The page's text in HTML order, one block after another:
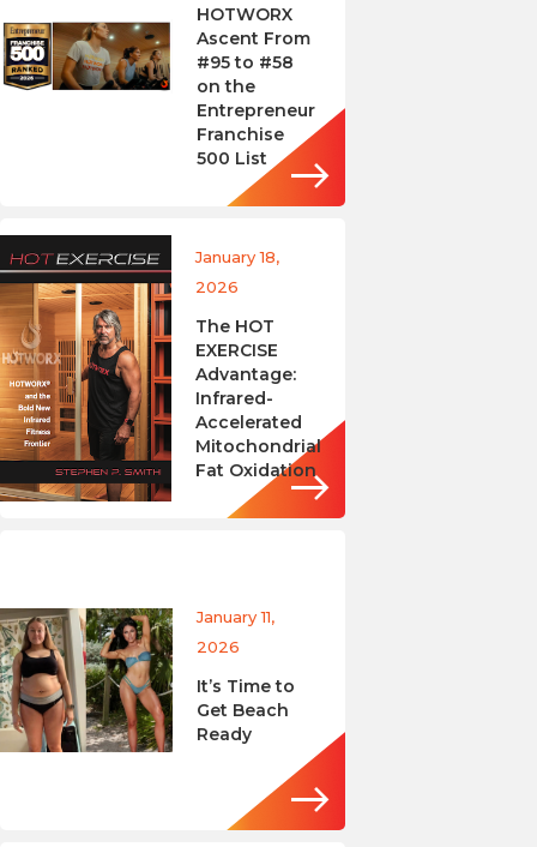
HOTWORX
Ascent From
#95 to #58
on the
Entrepreneur
Franchise
500 List
January 18,
2026
The HOT
EXERCISE
Advantage:
Infrared-
Accelerated
Mitochondrial
Fat Oxidation
January 11,
2026
It’s Time to
Get Beach
Ready